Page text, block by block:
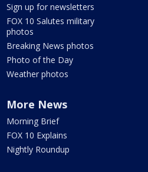
Sign up for newsletters
FOX 10 Salutes military
photos
Breaking News photos
Photo of the Day
Weather photos
More News
Morning Brief
FOX 10 Explains
Nightly Roundup